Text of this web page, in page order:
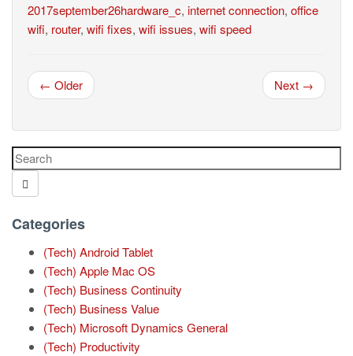
2017september26hardware_c, internet connection, office
wifi, router, wifi fixes, wifi issues, wifi speed
← Older Next →
Categories
(Tech) Android Tablet
(Tech) Apple Mac OS
(Tech) Business Continuity
(Tech) Business Value
(Tech) Microsoft Dynamics General
(Tech) Productivity